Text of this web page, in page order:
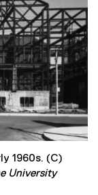
1960s. (C)
University